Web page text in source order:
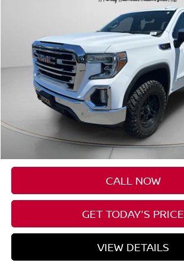
$34,991
SPECK PRICE
Less
Asking Price:
Negotiable Doc Fee:
CALL NOW
GET TODAY'S PRICE
VIEW DETAILS